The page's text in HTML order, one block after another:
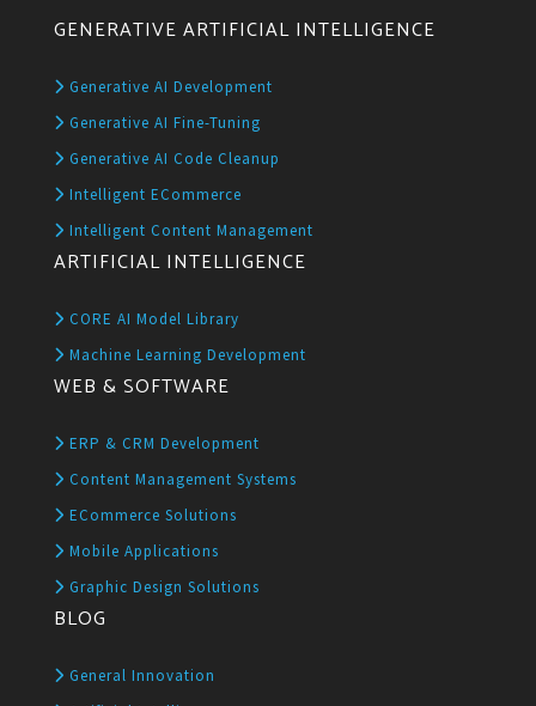
GENERATIVE ARTIFICIAL INTELLIGENCE
Generative AI Development
Generative AI Fine-Tuning
Generative AI Code Cleanup
Intelligent ECommerce
Intelligent Content Management
ARTIFICIAL INTELLIGENCE
CORE AI Model Library
Machine Learning Development
WEB & SOFTWARE
ERP & CRM Development
Content Management Systems
ECommerce Solutions
Mobile Applications
Graphic Design Solutions
BLOG
General Innovation